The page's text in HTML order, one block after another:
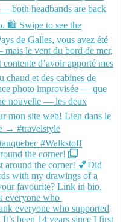
the corner!
everyone who